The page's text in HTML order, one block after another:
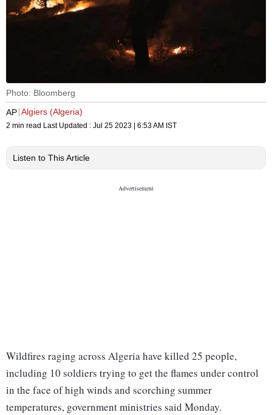
Photo: Bloomberg
AP Algiers (Algeria)
2 min read Last Updated : Jul 25 2023 | 6:53 AM IST
Listen to This Article
Wildfires raging across Algeria have killed 25 people,
including 10 soldiers trying to get the flames under control
in the face of high winds and scorching summer
temperatures, government ministries said Monday.